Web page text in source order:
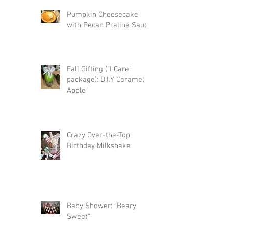
Pumpkin Cheesecake
with Pecan Praline Sauce
Fall Gifting ("I Care"
package): D.I.Y Caramel
Apple
Crazy Over-the-Top
Birthday Milkshake
Baby Shower: "Beary
Sweet"